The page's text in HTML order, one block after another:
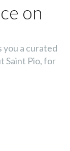
on
you a curated
Saint Pio, for